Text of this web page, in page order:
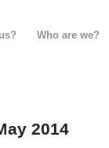
Who are we?
2014